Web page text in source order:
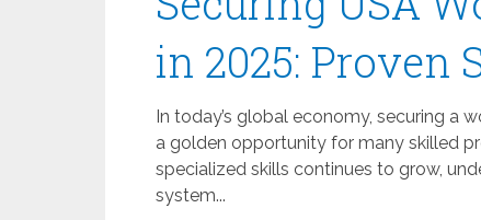
in 2025: Proven
In today’s global economy, securing a
a golden opportunity for many skilled
specialized skills continues to grow,
system...